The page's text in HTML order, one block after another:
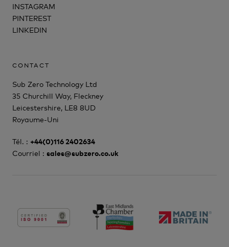
INSTAGRAM
PINTEREST
LINKEDIN
CONTACT
Sub Zero Technology Ltd
35 Churchill Way, Fleckney
Leicestershire, LE8 8UD
Royaume-Uni
Tél. : +44(0)116 2402634
Courriel : sales@subzero.co.uk